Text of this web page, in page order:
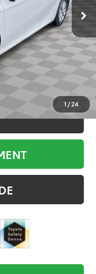
1 /24
$495
$34,684
$500
$500